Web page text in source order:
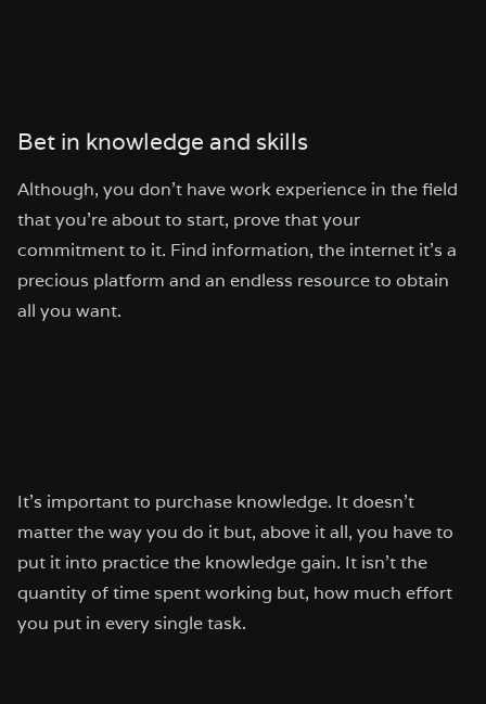
Bet in knowledge and skills
Although, you don’t have work experience in the field
that you’re about to start, prove that your
commitment to it. Find information, the internet it’s a
precious platform and an endless resource to obtain
all you want.
It’s important to purchase knowledge. It doesn’t
matter the way you do it but, above it all, you have to
put it into practice the knowledge gain. It isn’t the
quantity of time spent working but, how much effort
you put in every single task.